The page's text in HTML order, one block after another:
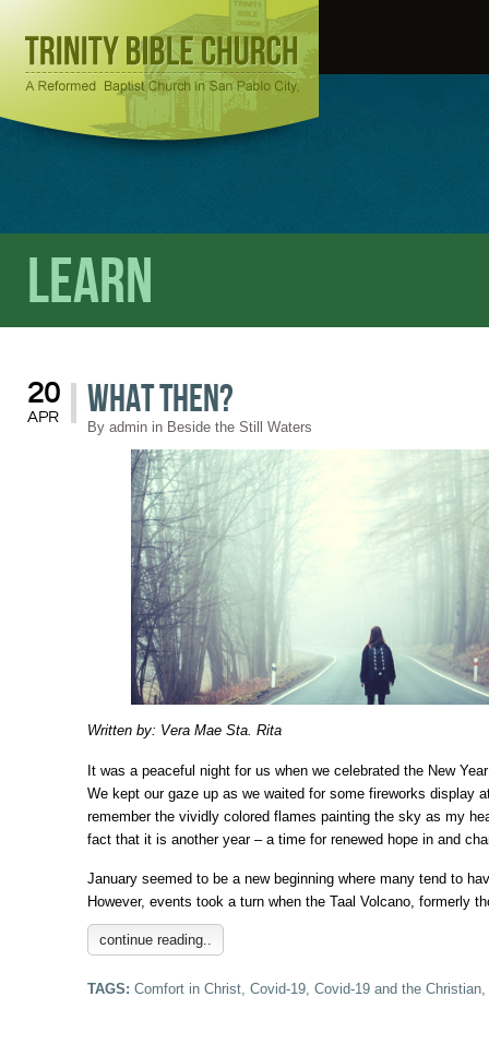
Learn
20
APR What Then?
By admin in Beside the Still Waters
Written by: Vera Mae Sta. Rita
It was a peaceful night for us when we celebrated the New
We kept our gaze up as we waited for some fireworks display
remember the vividly colored flames painting the sky as my
fact that it is another year – a time for renewed hope in and
January seemed to be a new beginning where many tend to
However, events took a turn when the Taal Volcano, formerly
continue reading..
TAGS: Comfort in Christ, Covid-19, Covid-19 and the Christian,